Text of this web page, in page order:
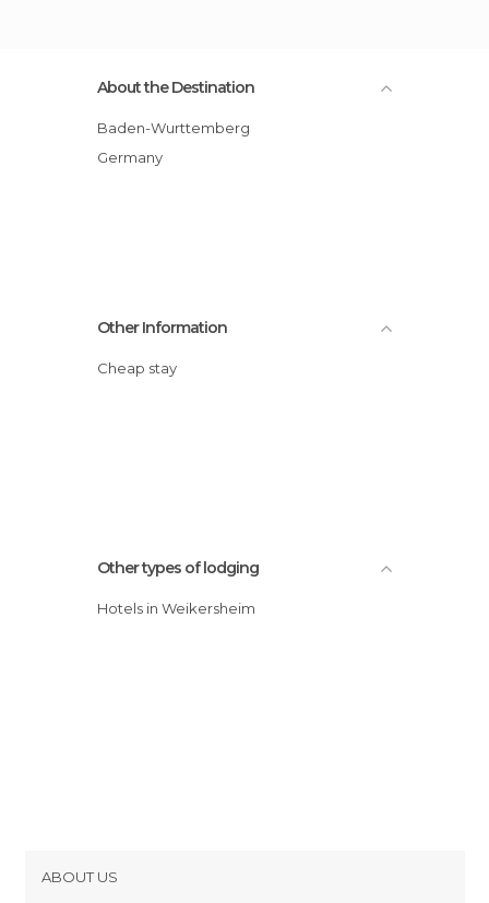
About the Destination
Baden-Wurttemberg
Germany
Other Information
Cheap stay
Other types of lodging
Hotels in Weikersheim
ABOUT US